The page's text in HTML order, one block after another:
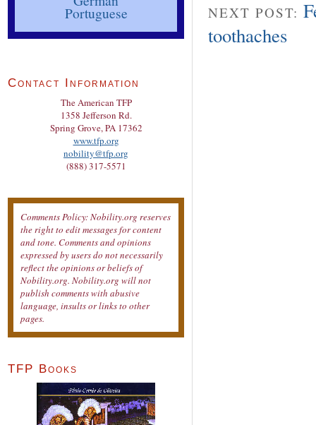
NEXT POST:
toothaches
Portuguese
Contact Information
The American TFP
1358 Jefferson Rd.
Spring Grove, PA 17362
www.tfp.org
nobility@tfp.org
(888) 317-5571
Comments Policy: Nobility.org reserves
the right to edit messages for content
and tone. Comments and opinions
expressed by users do not necessarily
reflect the opinions or beliefs of
Nobility.org. Nobility.org will not
publish comments with abusive
language, insults or links to other
pages.
TFP Books